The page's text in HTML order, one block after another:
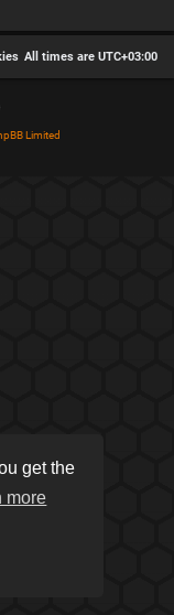
get the
more
All times are UTC+03:00
Limited